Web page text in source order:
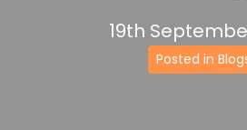
19th
Posted in